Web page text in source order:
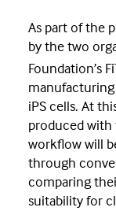
As part of the
by the two
Foundation’s
iPS cells. At
produced with
workflow will
through
comparing
suitability for